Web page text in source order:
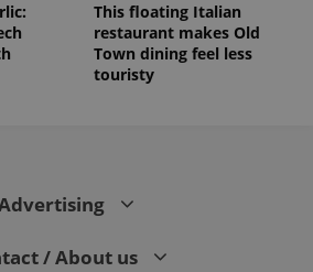
This floating Italian
restaurant makes Old
Town dining feel less
touristy
/ About us